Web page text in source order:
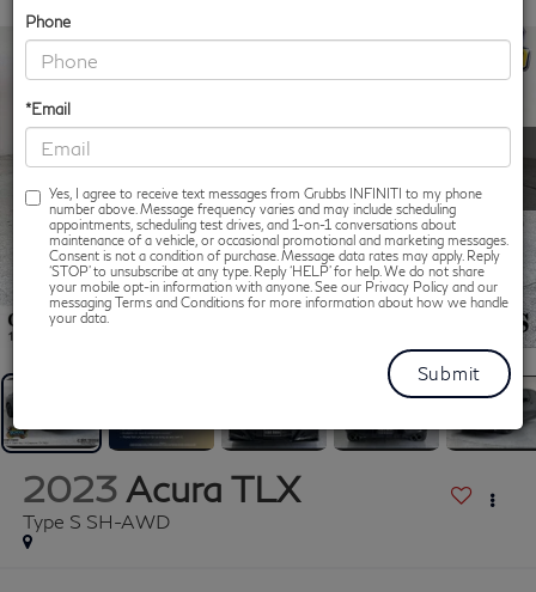
Phone
*Email
Yes, I agree to receive text messages from Grubbs INFINITI to my phone
number above. Message frequency varies and may include scheduling
appointments, scheduling test drives, and 1-on-1 conversations about
maintenance of a vehicle, or occasional promotional and marketing messages.
Consent is not a condition of purchase. Message data rates may apply. Reply
‘STOP’ to unsubscribe at any type. Reply ‘HELP’ for help. We do not share
your mobile opt-in information with anyone. See our Privacy Policy and our
messaging Terms and Conditions for more information about how we handle
your data.
1 / 43
2023 Acura TLX
Type S SH-AWD